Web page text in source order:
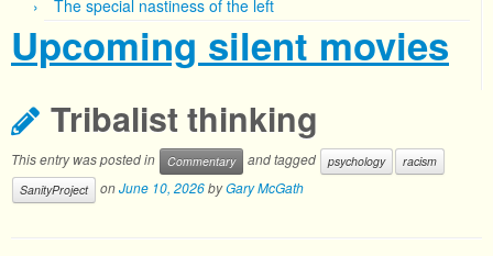
The special nastiness of the left
Upcoming silent movies
Tribalist thinking
This entry was posted in Commentary and tagged psychology
racism
SanityProject
onJune 10, 2026byGary McGath